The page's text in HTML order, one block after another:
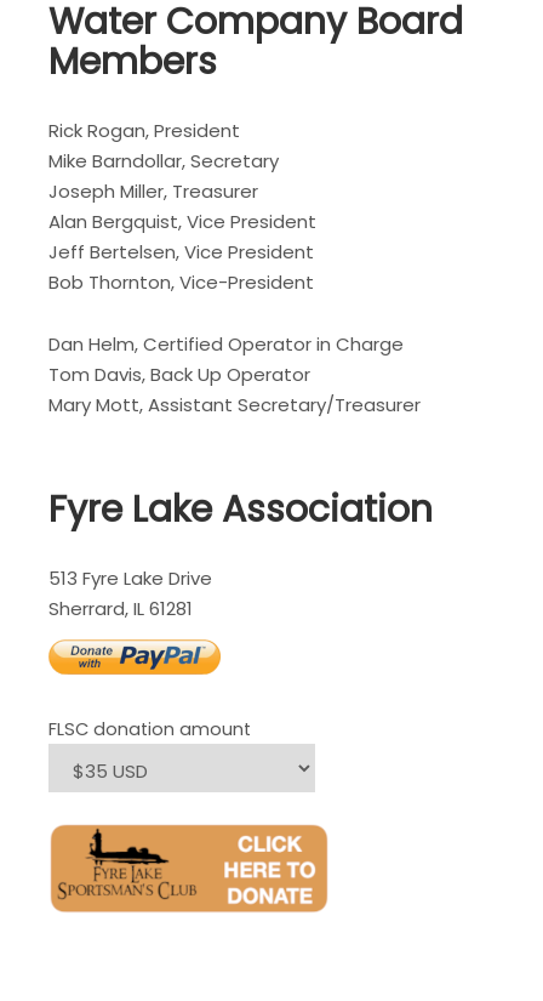
Water Company Board
Members
Rick Rogan, President
Mike Barndollar, Secretary
Joseph Miller, Treasurer
Alan Bergquist, Vice President
Jeff Bertelsen, Vice President
Bob Thornton, Vice-President
Dan Helm, Certified Operator in Charge
Tom Davis, Back Up Operator
Mary Mott, Assistant Secretary/Treasurer
Fyre Lake Association
513 Fyre Lake Drive
Sherrard, IL 61281
FLSC donation amount